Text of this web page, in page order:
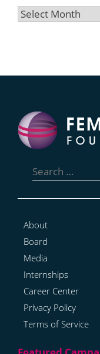
Archives
for:
About
Board
Media
Internships
Career Center
Privacy Policy
Terms of Service